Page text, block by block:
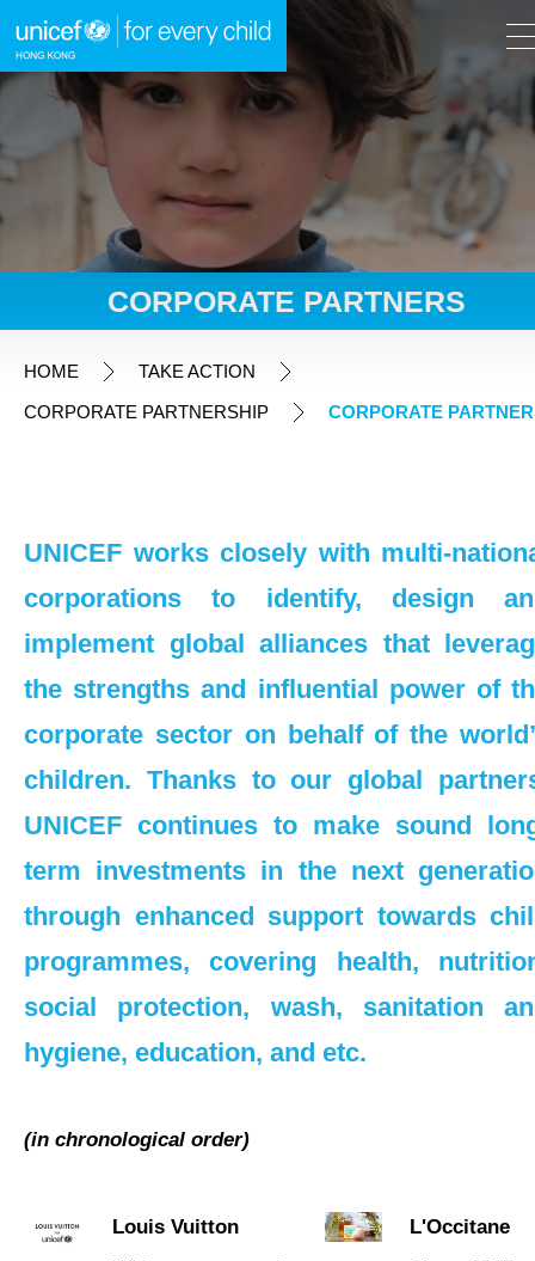
Skip to content (Press enter)
A A EN 繁
Monthly Donation
Philanthropy & Foundation
Events & Campaigns
Overview
Change for Good
UNICEF “Champions for Children”
Corporate Membership Scheme
EXPLORE UNICEF
CORPORATE PARTNERS
HOME
TAKE ACTION
CORPORATE PARTNERSHIP
CORPORATE
UNICEF works closely with multi-
corporations to identify, design
implement global alliances that
the strengths and influential power of
corporate sector on behalf of the
children. Thanks to our global
UNICEF continues to make sound
term investments in the next
through enhanced support towards
programmes, covering health,
social protection, wash, sanitation
hygiene, education, and etc.
(in chronological order)
Louis Vuitton
L'Occitane